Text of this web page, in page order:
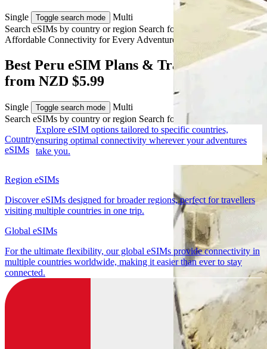
Single Toggle search mode
Multi
Search eSIMs by country or region Search for multiple countries
Affordable Connectivity for Every Adventure
Best Peru eSIM Plans & Travel Data
from NZD $5.99
Single Toggle search mode
Multi
Search eSIMs by country or region Search for multiple countries
Country
eSIMs
Explore eSIM options tailored to specific countries,
ensuring optimal connectivity wherever your adventures
take you.
Region eSIMs
Discover eSIMs designed for broader regions, perfect for travellers
visiting multiple countries in one trip.
Global eSIMs
For the ultimate flexibility, our global eSIMs provide connectivity in
multiple countries worldwide, making it easier than ever to stay
connected.